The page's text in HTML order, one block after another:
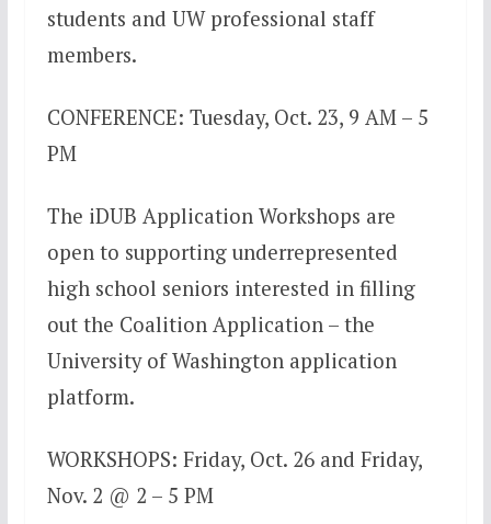
students and UW professional staff
members.
CONFERENCE: Tuesday, Oct. 23, 9 AM – 5
PM
The iDUB Application Workshops are
open to supporting underrepresented
high school seniors interested in filling
out the Coalition Application – the
University of Washington application
platform.
WORKSHOPS: Friday, Oct. 26 and Friday,
Nov. 2 @ 2 – 5 PM